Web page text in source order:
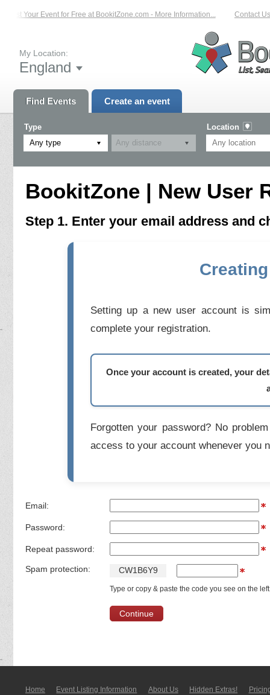
List Your Event for Free at BookitZone.com - More Information... Contact Us
My Location:
England
Find Events Create an event
Type
Any type
Location
BookitZone | New User
Step 1. Enter your email address and
Setting up a new user account is
complete your registration.
Once your account is created, your
Forgotten your password? No
access to your account whenever you
Email:
Password:
Repeat password:
Spam protection: CW1B6Y9
Type or copy & paste the code you see on the
Home Event Listing In­for­mati­on About Us Hidden Extras!